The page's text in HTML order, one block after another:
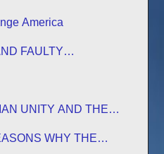
America
FAULTY
UNITY AND THE
WHY THE